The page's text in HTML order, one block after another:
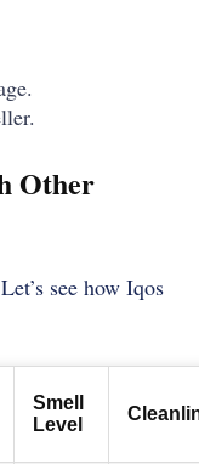
Other
see how Iqos
Smell
Level